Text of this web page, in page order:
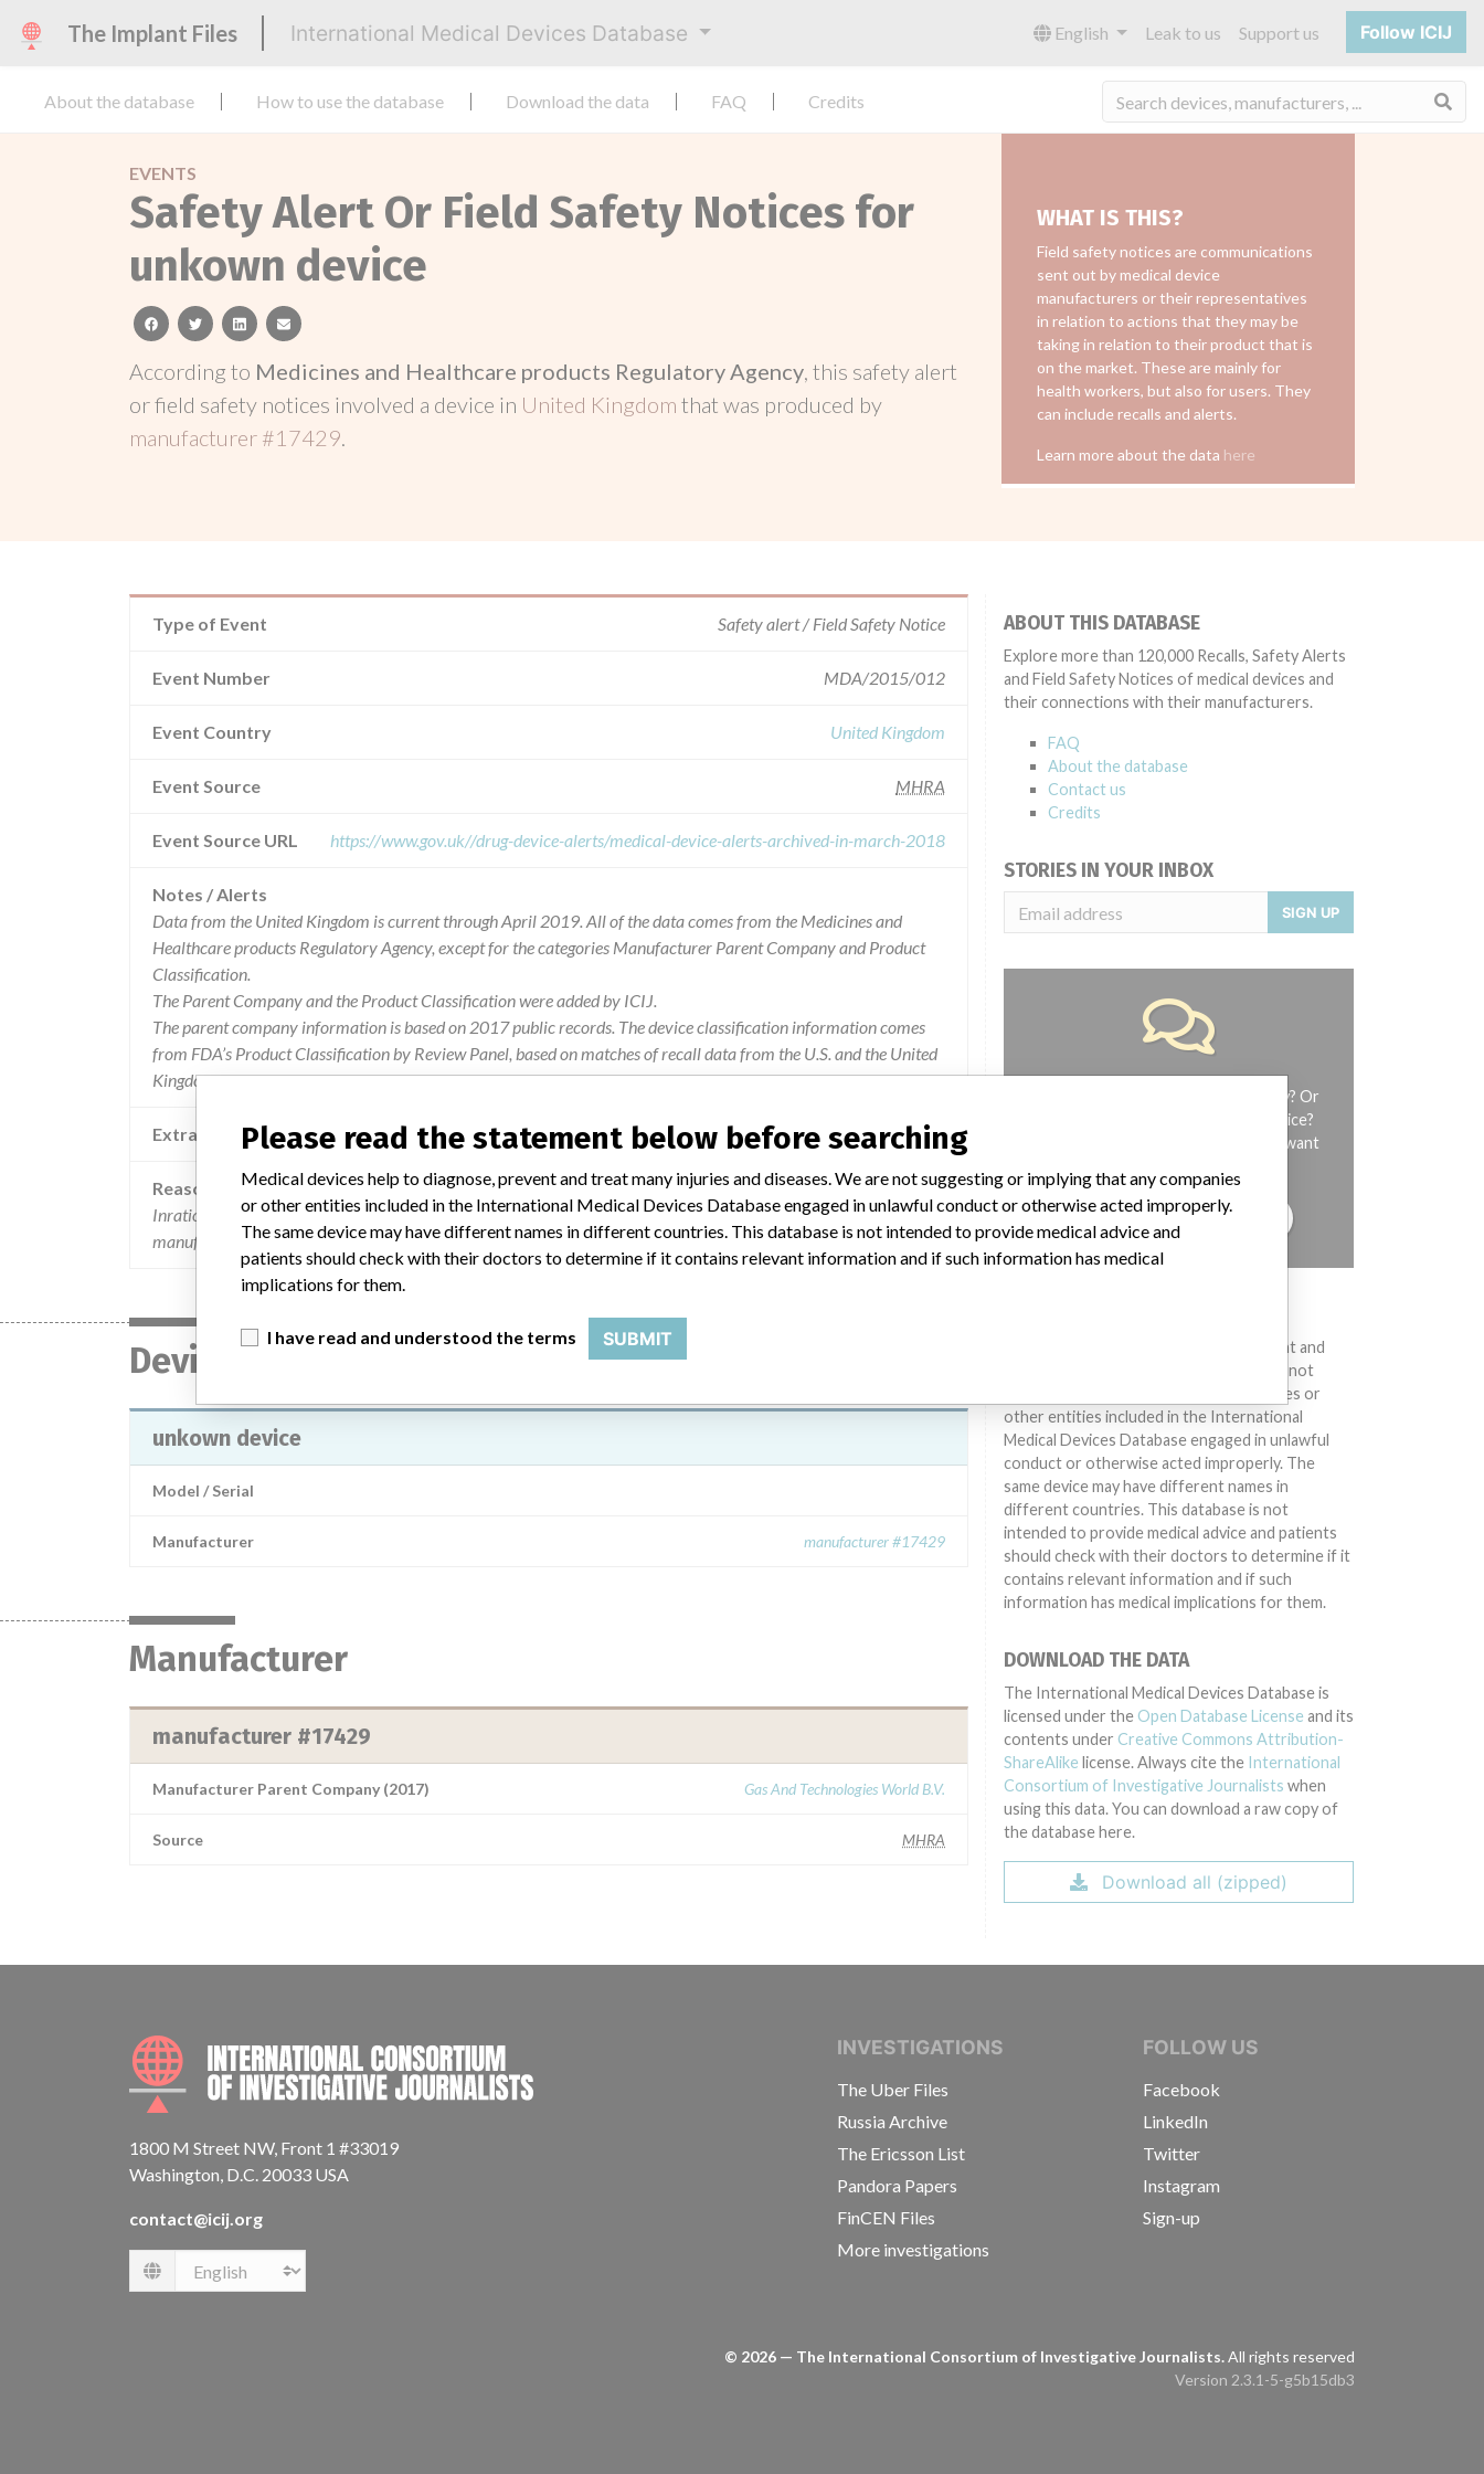
The Implant Files International Medical Devices Database English Leak to us Support us Follow ICIJ
About the database How to use the database Download the data FAQ Credits
EVENTS
Safety Alert Or Field Safety Notices for
unkown device
facebooktwitterlinkedinemail
According to Medicines and Healthcare products Regulatory Agency, this safety alert
or field safety notices involved a device in United Kingdom that was produced by
manufacturer #17429.
WHAT IS THIS?
Field safety notices are communications
sent out by medical device
manufacturers or their representatives
in relation to actions that they may be
taking in relation to their product that is
on the market. These are mainly for
health workers, but also for users. They
can include recalls and alerts.
Learn more about the data here
Type of Event Safety alert / Field Safety Notice
Event Number MDA/2015/012
Event Country United Kingdom
Event Source MHRA
Event Source URL https://www.gov.uk//drug-device-alerts/medical-device-alerts-archived-in-march-2018
Notes / Alerts
Data from the United Kingdom is current through April 2019. All of the data comes from the Medicines and
Healthcare products Regulatory Agency, except for the categories Manufacturer Parent Company and Product
Classification.
The Parent Company and the Product Classification were added by ICIJ.
The parent company information is based on 2017 public records. The device classification information comes
from FDA’s Product Classification by Review Panel, based on matches of recall data from the U.S. and the United
Kingdom.
Extra notes in the data
Reason
Inratio® and inratio®2 pt/inr coagulation monitor and test strips used at home and at point of care.
manufactured by alere.
Device
unkown device
Model / Serial
Manufacturer manufacturer #17429
Manufacturer
manufacturer #17429
Manufacturer Parent Company (2017) Gas And Technologies World B.V.
Source MHRA
ABOUT THIS DATABASE
Explore more than 120,000 Recalls, Safety Alerts
and Field Safety Notices of medical devices and
their connections with their manufacturers.
FAQ
About the database
Contact us
Credits
STORIES IN YOUR INBOX
SIGN UP
Do you work in the medical industry? Or
have experience with a medical device?
Our reporting is not done yet. We want
TELL US YOUR STORY!
Medical devices help to diagnose, prevent and
treat many injuries and diseases. We are not
suggesting or implying that any companies or
other entities included in the International
Medical Devices Database engaged in unlawful
conduct or otherwise acted improperly. The
same device may have different names in
different countries. This database is not
intended to provide medical advice and patients
should check with their doctors to determine if it
contains relevant information and if such
information has medical implications for them.
DOWNLOAD THE DATA
The International Medical Devices Database is
licensed under the Open Database License and its
contents under Creative Commons Attribution-
ShareAlike license. Always cite the International
Consortium of Investigative Journalists when
using this data. You can download a raw copy of
the database here.
Download all (zipped)
INTERNATIONAL CONSORTIUM OF INVESTIGATIVE JOURNALISTS
1800 M Street NW, Front 1 #33019
Washington, D.C. 20033 USA
contact@icij.org
Language
INVESTIGATIONS
The Uber Files
Russia Archive
The Ericsson List
Pandora Papers
FinCEN Files
More investigations
FOLLOW US
Facebook
LinkedIn
Twitter
Instagram
Sign-up
© 2026 — The International Consortium of Investigative Journalists.All rights reserved
Version 2.3.1-5-g5b15db3
Please read the statement below before searching
Medical devices help to diagnose, prevent and treat many injuries and diseases. We are not suggesting or implying that any companies
or other entities included in the International Medical Devices Database engaged in unlawful conduct or otherwise acted improperly.
The same device may have different names in different countries. This database is not intended to provide medical advice and
patients should check with their doctors to determine if it contains relevant information and if such information has medical
implications for them.
I have read and understood the terms SUBMIT